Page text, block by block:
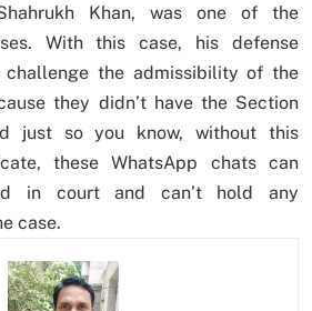
Khan, was one of the
With this case, his defense
the admissibility of the
they didn’t have the Section
just so you know, without this
these WhatsApp chats can
in court and can’t hold any
case.